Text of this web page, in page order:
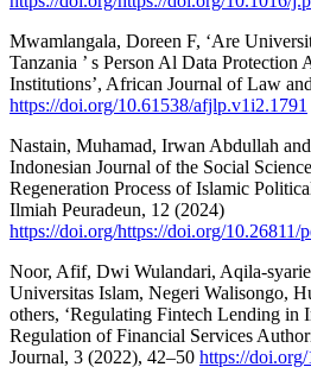
Mwamlangala, Doreen F, ‘Are
Tanzania ’ s Person Al Data
Institutions’, African Journal of Law
https://doi.org/10.61538/afjlp.v1i2.1791
Nastain, Muhamad, Irwan Abdullah
Indonesian Journal of the Social
Regeneration Process of Islamic
Ilmiah Peuradeun, 12 (2024)
https://doi.org/https://doi.org/10.26811/
Noor, Afif, Dwi Wulandari, Aqila-
Universitas Islam, Negeri Walisongo,
others, ‘Regulating Fintech Lending in
Regulation of Financial Services
Journal, 3 (2022), 42–50 https://